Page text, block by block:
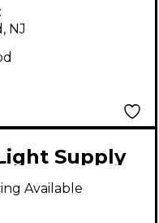
NJ
Supply
186
Available